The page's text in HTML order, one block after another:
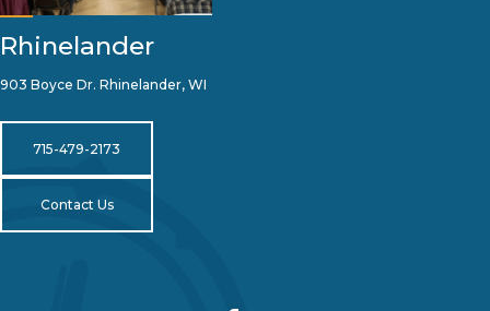
Rhinelander
903 Boyce Dr. Rhinelander, WI
715-479-2173
Contact Us